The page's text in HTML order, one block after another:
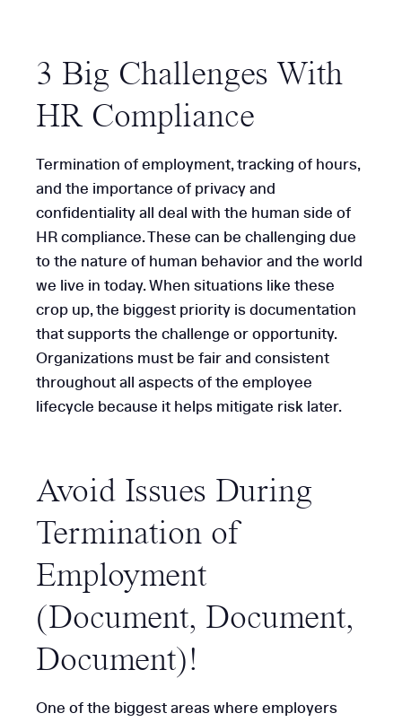
3 Big Challenges With
HR Compliance
Termination of employment, tracking of hours,
and the importance of privacy and
confidentiality all deal with the human side of
HR compliance. These can be challenging due
to the nature of human behavior and the world
we live in today. When situations like these
crop up, the biggest priority is documentation
that supports the challenge or opportunity.
Organizations must be fair and consistent
throughout all aspects of the employee
lifecycle because it helps mitigate risk later.
Avoid Issues During
Termination of
Employment
(Document, Document,
Document)!
One of the biggest areas where employers